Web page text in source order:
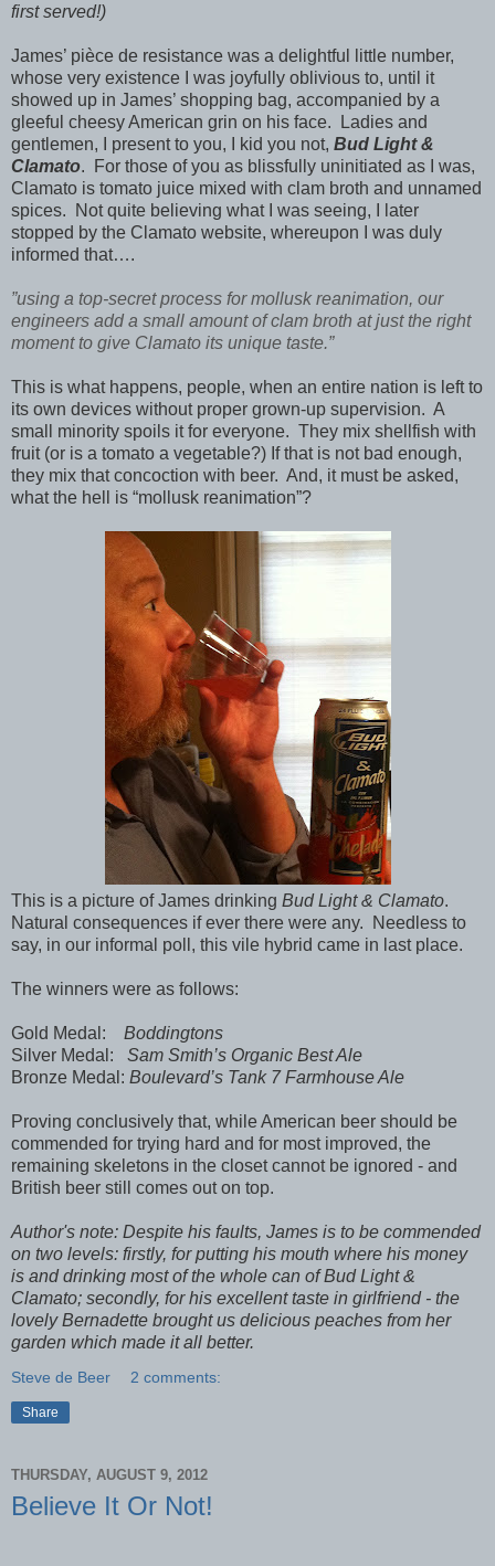
first served!)
James’ pièce de resistance was a delightful little number,
whose very existence I was joyfully oblivious to, until it
showed up in James’ shopping bag, accompanied by a
gleeful cheesy American grin on his face. Ladies and
gentlemen, I present to you, I kid you not, Bud Light &
Clamato.
For those of you as blissfully uninitiated as I was,
Clamato is tomato juice mixed with clam broth and unnamed
spices. Not quite believing what I was seeing, I later
stopped by the Clamato website, whereupon I was duly
informed that….
”using a top-secret process for mollusk reanimation, our
engineers add a small amount of clam broth at just the right
moment to give Clamato its unique taste.”
This is what happens, people, when an entire nation is left to
its own devices without proper grown-up supervision. A
small minority spoils it for everyone. They mix shellfish with
fruit (or is a tomato a vegetable?) If that is not bad enough,
they mix that concoction with beer. And, it must be asked,
what the hell is “mollusk reanimation”?
This is a picture of James drinking Bud Light & Clamato.
Natural consequences if ever there were any. Needless to
say, in our informal poll, this vile hybrid came in last place.
The winners were as follows:
Gold Medal: Boddingtons
Silver Medal: Sam Smith’s Organic Best Ale
Bronze Medal: Boulevard’s Tank 7 Farmhouse Ale
Proving conclusively that, while American beer should be
commended for trying hard and for most improved, the
remaining skeletons in the closet cannot be ignored - and
British beer still comes out on top.
Author's note: Despite his faults, James is to be commended
on two levels: firstly, for putting his mouth where his money
is and drinking most of the whole can of Bud Light &
Clamato; secondly, for his excellent taste in girlfriend - the
lovely Bernadette brought us delicious peaches from her
garden which made it all better.
Steve de Beer 2 comments:
Share
THURSDAY, AUGUST 9, 2012
Believe It Or Not!